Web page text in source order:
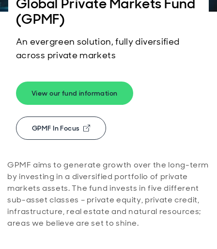
Global Private Markets Fund
(GPMF)
An evergreen solution, fully diversified
across private markets
View our fund information
GPMF In FocusOpens in new window
GPMF aims to generate growth over the long-term
by investing in a diversified portfolio of private
markets assets. The fund invests in five different
sub-asset classes – private equity, private credit,
infrastructure, real estate and natural resources;
areas we believe are set to shine.